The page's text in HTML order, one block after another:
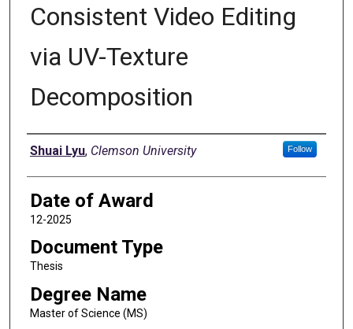
Consistent Video Editing
via UV-Texture
Decomposition
Author
Shuai Lyu, Clemson University Follow
Date of Award
12-2025
Document Type
Thesis
Degree Name
Master of Science (MS)